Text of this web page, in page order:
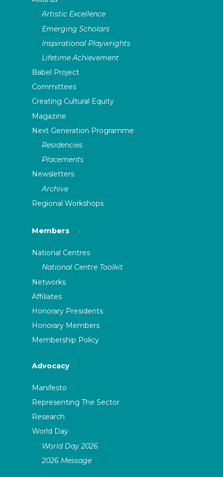
Artistic Excellence
Emerging Scholars
Inspirational Playwrights
Lifetime Achievement
Babel Project
Committees
Creating Cultural Equity
Magazine
Next Generation Programme
Residencies
Placements
Newsletters
Archive
Regional Workshops
Members
National Centres
National Centre Toolkit
Networks
Affiliates
Honorary Presidents
Honorary Members
Membership Policy
Advocacy
Manifesto
Representing The Sector
Research
World Day
World Day 2026
2026 Message